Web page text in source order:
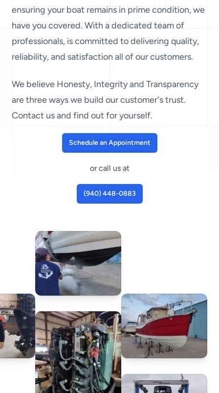
ensuring your boat remains in prime condition, we
have you covered. With a dedicated team of
professionals, is committed to delivering quality,
reliability, and satisfaction all of our customers.
We believe Honesty, Integrity and Transparency
are three ways we build our customer's trust.
Contact us and find out for yourself.
Schedule an Appointment
or call us at
(940) 448-0883